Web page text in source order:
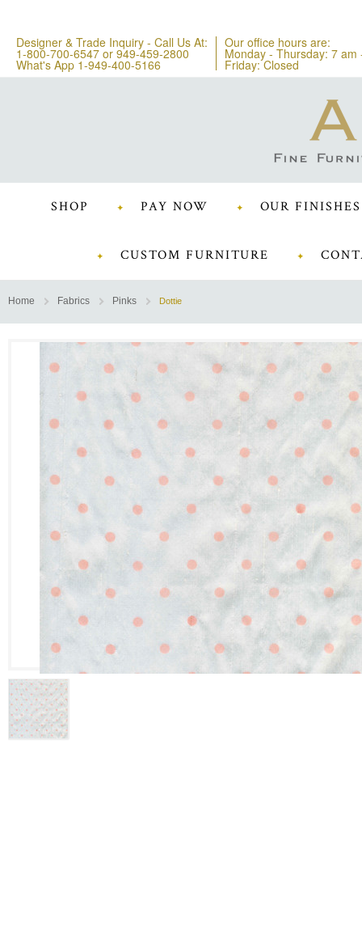
Designer & Trade Inquiry - Call Us At:
1-800-700-6547 or 949-459-2800
What's App 1-949-400-5166
Our office hours are:
Monday - Thursday: 7 am
Friday: Closed
SHOP PAY NOW OUR FINISHES
CUSTOM FURNITURE
Home Fabrics Pinks Dottie